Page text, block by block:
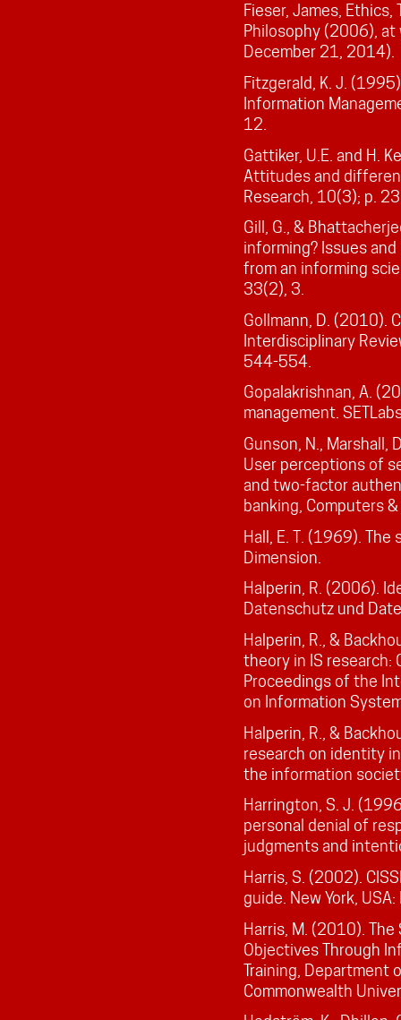
Fieser, James,
Philosophy (2006),
December 21, 2014).
Fitzgerald, K. J.
Information
12.
Gattiker, U.E. and H.
Attitudes and
Research, 10(3); p.
Gill, G., &
informing? Issues
from an informing
33(2), 3.
Gollmann, D. (2010).
Interdisciplinary
544-554.
Gopalakrishnan, A.
management.
Gunson, N., Marshall,
User perceptions of
and two-factor
banking, Computers
Hall, E. T. (1969).
Dimension.
Halperin, R. (2006).
Datenschutz und
Halperin, R., &
theory in IS research:
Proceedings of the
on Information
Halperin, R., &
research on identity
the information
Harrington, S. J.
personal denial of
judgments and
Harris, S. (2002).
guide. New York,
Harris, M. (2010).
Objectives Through
Training, Department
Commonwealth